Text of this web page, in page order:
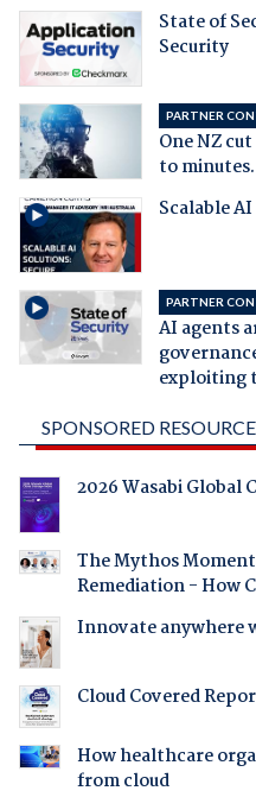
State of
Security
PARTNER
One NZ
to
Scalable
PARTNER
AI agents
exploiting
SPONSORED
2026 Wasabi Global
The Mythos
Remediation - How
Innovate anywhere
Cloud Covered
How healthcare
from cloud